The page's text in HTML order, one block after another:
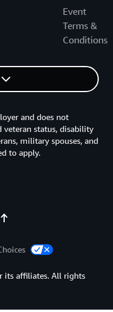
Event
Terms &
Conditions
and does not
veteran status, disability
military spouses, and
to apply.
its affiliates. All rights